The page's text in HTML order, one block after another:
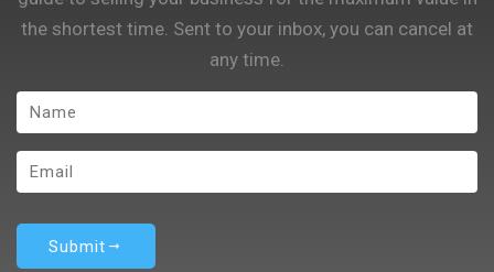
the shortest time. Sent to your inbox, you can cancel at
any time.
Submit